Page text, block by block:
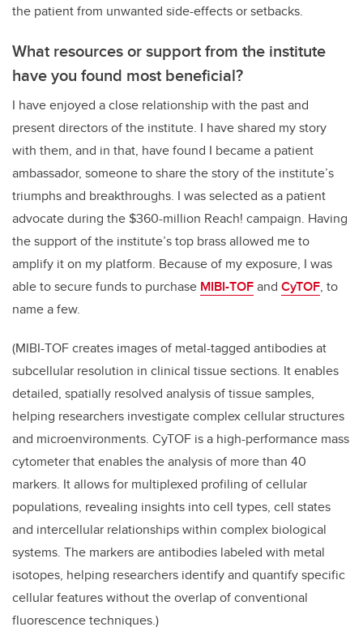
the patient from unwanted side-effects or setbacks.
What resources or support from the institute
have you found most beneficial?
I have enjoyed a close relationship with the past and
present directors of the institute. I have shared my story
with them, and in that, have found I became a patient
ambassador, someone to share the story of the institute’s
triumphs and breakthroughs. I was selected as a patient
advocate during the $360-million Reach! campaign. Having
the support of the institute’s top brass allowed me to
amplify it on my platform. Because of my exposure, I was
able to secure funds to purchase MIBI-TOFand CyTOF, to
name a few.
(MIBI-TOF creates images of metal-tagged antibodies at
subcellular resolution in clinical tissue sections. It enables
detailed, spatially resolved analysis of tissue samples,
helping researchers investigate complex cellular structures
and microenvironments. CyTOF is a high-performance mass
cytometer that enables the analysis of more than 40
markers. It allows for multiplexed profiling of cellular
populations, revealing insights into cell types, cell states
and intercellular relationships within complex biological
systems. The markers are antibodies labeled with metal
isotopes, helping researchers identify and quantify specific
cellular features without the overlap of conventional
fluorescence techniques.)